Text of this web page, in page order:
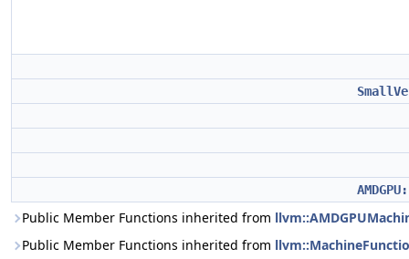
Public Member Functions inherited from
Public Member Functions inherited from